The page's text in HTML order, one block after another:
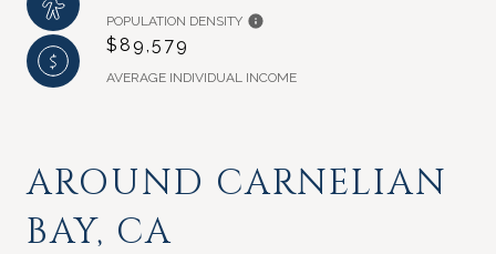
POPULATION DENSITY
$89,579
AVERAGE INDIVIDUAL INCOME
AROUND CARNELIAN
BAY, CA